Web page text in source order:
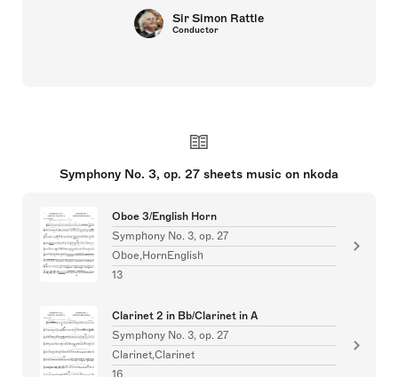
Sir Simon Rattle
Conductor
Symphony No. 3, op. 27 sheets music on nkoda
Oboe 3/English Horn
Symphony No. 3, op. 27
Oboe,HornEnglish
13
Clarinet 2 in Bb/Clarinet in A
Symphony No. 3, op. 27
Clarinet,Clarinet
16